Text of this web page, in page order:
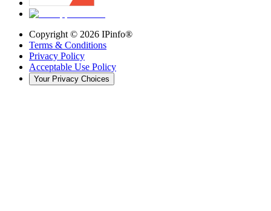
Copyright © 2026 IPinfo®
Terms & Conditions
Privacy Policy
Acceptable Use Policy
Your Privacy Choices